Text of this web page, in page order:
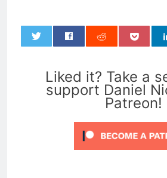
Liked it? Take a
support Daniel
Patreon!